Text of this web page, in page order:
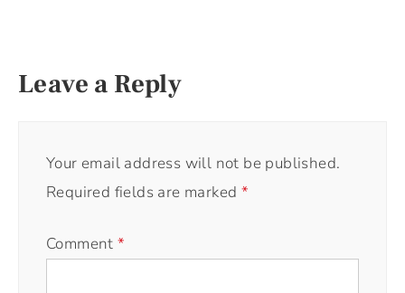
Leave a Reply
Your email address will not be published.
Required fields are marked *
Comment*